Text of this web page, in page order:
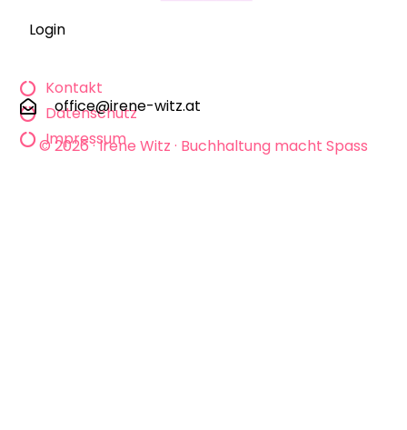
Login
Kontakt
Datenschutz
Impressum
office@irene-witz.at
© 2026 · Irene Witz · Buchhaltung macht Spass